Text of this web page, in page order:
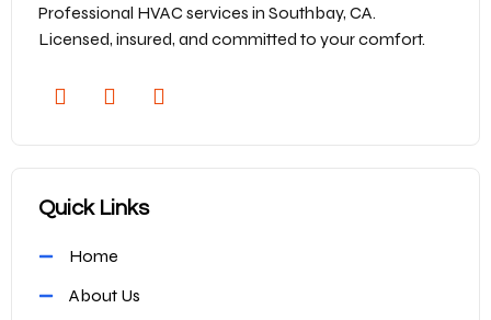
Professional HVAC services in Southbay, CA.
Licensed, insured, and committed to your comfort.
Quick Links
Home
About Us